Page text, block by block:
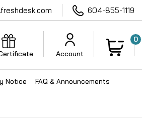
604-855-1119
Account
0
Notice FAQ & Announcements